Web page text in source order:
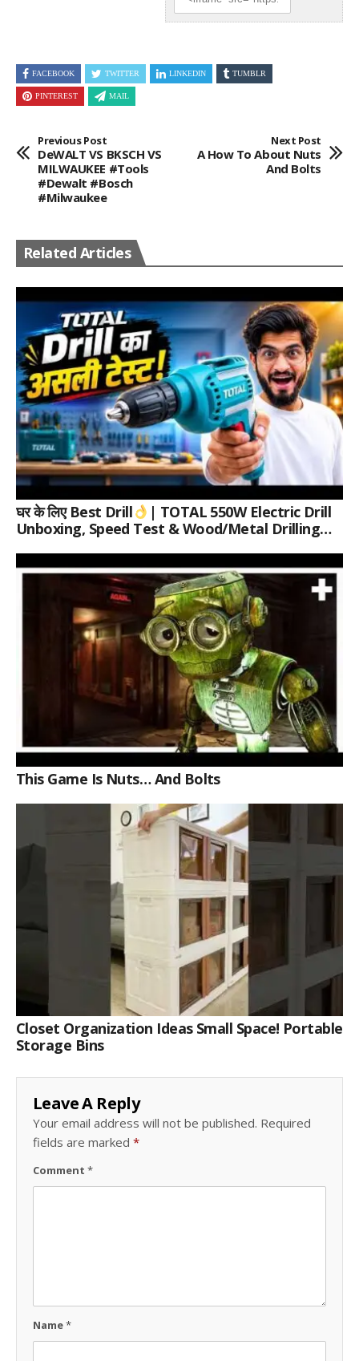
FACEBOOK TWITTER LINKEDIN TUMBLR
PINTEREST MAIL
Previous Post
DeWALT VS BKSCH VS
MILWAUKEE #tools
#dewalt #bosch
#milwaukee
Next Post
A How To About Nuts
And Bolts
Related Articles
घर के लिए Best Drill
| TOTAL 550W Electric Drill
Unboxing, Speed Test & Wood/Metal Drilling
This Game Is Nuts… And Bolts
Closet Organization Ideas Small Space! Portable
Storage Bins
Leave A Reply
Your email address will not be published. Required
fields are marked *
Comment *
Name*